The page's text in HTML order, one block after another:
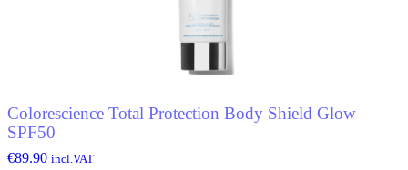
Colorescience Total Protection Body Shield Glow
SPF50
€89.90 incl.VAT